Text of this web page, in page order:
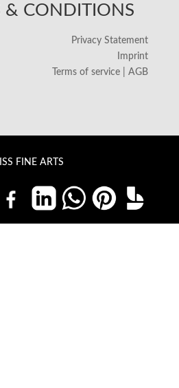
& CONDITIONS
Privacy Statement
Imprint
Terms of service | AGB
FINE ARTS